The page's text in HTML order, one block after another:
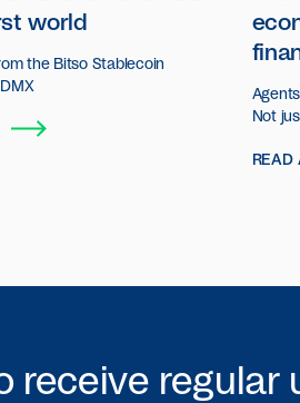
world
the Bitso Stablecoin
Not
act
READ
receive regular